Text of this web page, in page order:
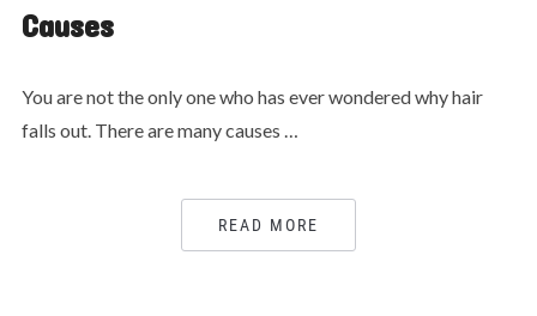
Causes
You are not the only one who has ever wondered why hair
falls out. There are many causes …
READ MORE